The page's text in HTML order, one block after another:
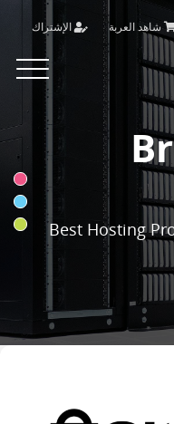
شاهد العربة الإشتراك
Toggle
Best Hosting